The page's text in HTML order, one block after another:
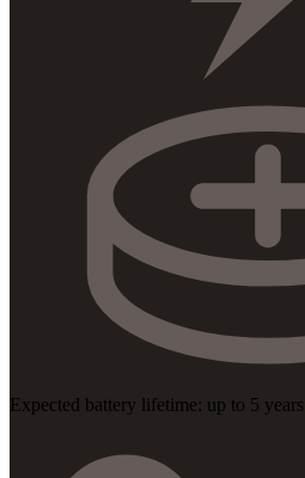
Expected battery lifetime: up to 5 years